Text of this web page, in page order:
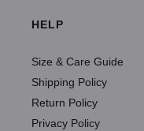
HELP
Size & Care Guide
Shipping Policy
Return Policy
Privacy Policy